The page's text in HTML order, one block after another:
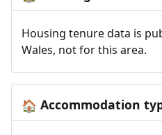
Housing tenure data is
Wales, not for this area.
🏠 Accommodation